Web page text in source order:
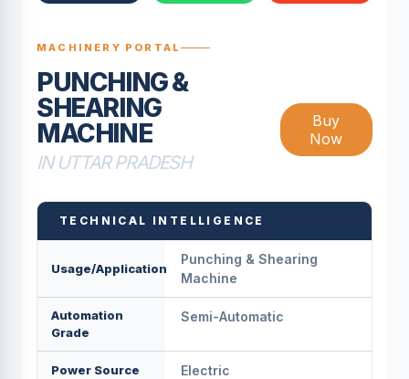
MACHINERY PORTAL
PUNCHING &
SHEARING
MACHINE
IN UTTAR PRADESH
Buy
Now
TECHNICAL INTELLIGENCE
Usage/Application
Punching & Shearing
Machine
Automation
Grade
Semi-Automatic
Power Source Electric